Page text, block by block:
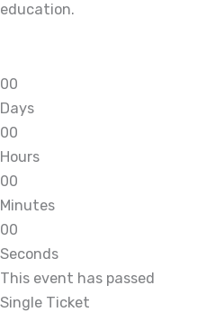
education.
00
Days
00
Hours
00
Minutes
00
Seconds
This event has passed
Single Ticket